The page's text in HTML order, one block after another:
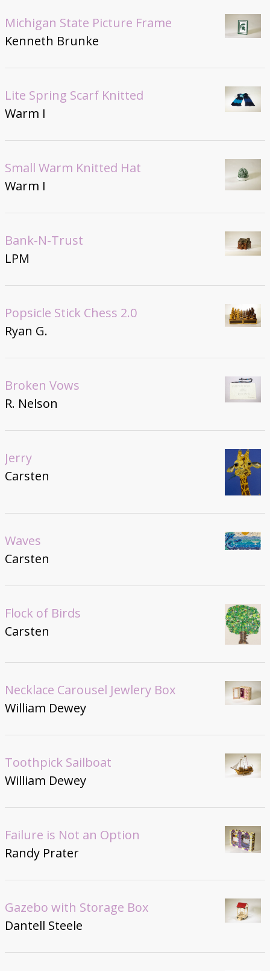
Michigan State Picture Frame
Kenneth Brunke
Lite Spring Scarf Knitted
Warm I
Small Warm Knitted Hat
Warm I
Bank-N-Trust
LPM
Popsicle Stick Chess 2.0
Ryan G.
Broken Vows
R. Nelson
Jerry
Carsten
Waves
Carsten
Flock of Birds
Carsten
Necklace Carousel Jewlery Box
William Dewey
Toothpick Sailboat
William Dewey
Failure is Not an Option
Randy Prater
Gazebo with Storage Box
Dantell Steele